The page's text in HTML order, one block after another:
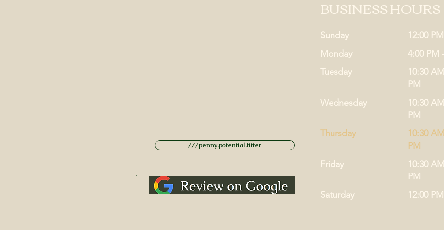
///penny.potential.fitter
BUSINESS HOURS
Sunday
12:00
Monday
4:00 PM
Tuesday
10:30
PM
Thursday
10:30
PM
Friday
10:30
PM
Saturday
12:00
Wednesday
10:30
PM